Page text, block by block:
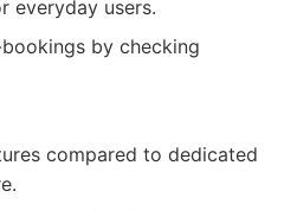
everyday users.
by checking
compared to dedicated